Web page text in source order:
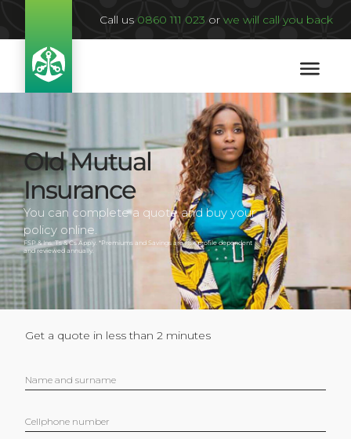
Call us 0860 111 023 or we will call you back
Old Mutual
Insurance
You can complete a quote and buy your
policy online.
FSP & Ins. Ts & Cs Apply. *Premiums and Savings are risk profile dependent
and reviewed annually.
Get a quote in less than 2 minutes
Name and surname
Cellphone number